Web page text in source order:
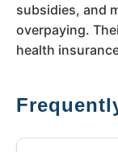
subsidies, and
overpaying.
health